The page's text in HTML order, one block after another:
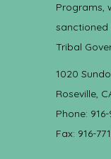
Programs,
sanctioned
Tribal
1020
Roseville,
Phone: 916-
Fax: 916-